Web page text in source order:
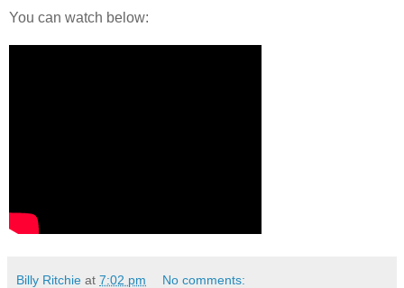
You can watch below:
Billy Ritchie at 7:02 pm No comments: